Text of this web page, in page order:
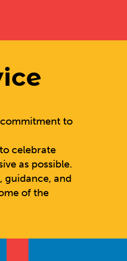
to
celebrate
as possible.
guidance, and
of the